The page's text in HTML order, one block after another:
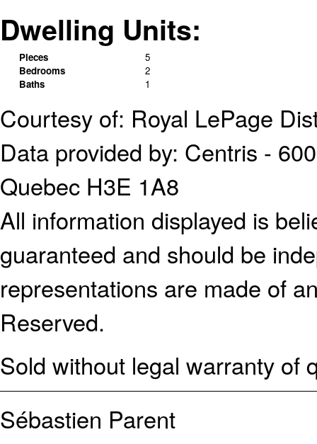
Dwelling Units:
Pieces
5
Bedrooms
2
Baths
1
Courtesy of: Royal LePage
Data provided by: Centris -
Quebec H3E 1A8
All information displayed is
guaranteed and should be
representations are made of
Reserved.
Sold without legal warranty of
Sébastien Parent